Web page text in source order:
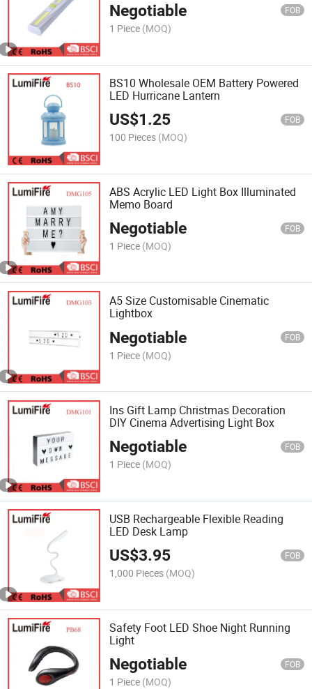
Negotiable FOB
1 Piece (MOQ)
BS10 Wholesale OEM Battery Powered
LED Hurricane Lantern
US$1.25 FOB
100 Pieces (MOQ)
ABS Acrylic LED Light Box Illuminated
Memo Board
Negotiable FOB
1 Piece (MOQ)
A5 Size Customisable Cinematic
Lightbox
Negotiable FOB
1 Piece (MOQ)
Ins Gift Lamp Christmas Decoration
DIY Cinema Advertising Light Box
Negotiable FOB
1 Piece (MOQ)
USB Rechargeable Flexible Reading
LED Desk Lamp
US$3.95 FOB
1,000 Pieces (MOQ)
Safety Foot LED Shoe Night Running
Light
Negotiable FOB
1 Piece (MOQ)